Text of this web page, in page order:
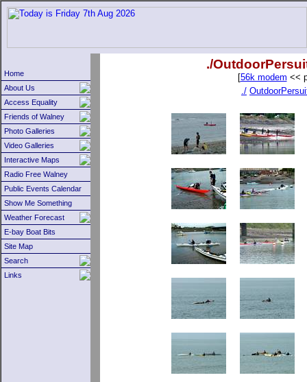
Home
About Us
Access Equality
Friends of Walney
Photo Galleries
Video Galleries
Interactive Maps
Radio Free Walney
Public Events Calendar
Show Me Something
Weather Forecast
E-bay Boat Bits
Site Map
Search
Links
./
[56k modem <<
./